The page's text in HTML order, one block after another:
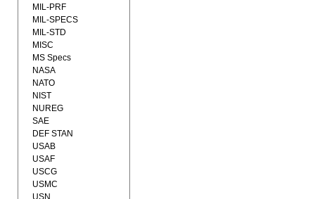
MIL-PRF
MIL-SPECS
MIL-STD
MISC
MS Specs
NASA
NATO
NIST
NUREG
SAE
DEF STAN
USAB
USAF
USCG
USMC
USN